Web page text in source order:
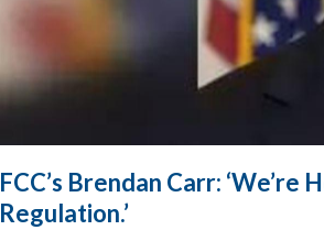
FCC’s Brendan Carr:
Regulation.’